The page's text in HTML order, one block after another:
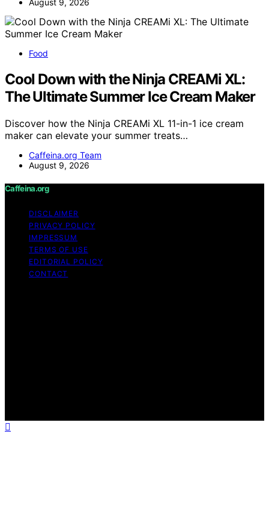
Food
Cool Down with the Ninja CREAMi XL:
The Ultimate Summer Ice Cream Maker
Discover how the Ninja CREAMi XL 11-in-1 ice cream
maker can elevate your summer treats…
Caffeina.org Team
August 9, 2026
Caffeina.org
DISCLAIMER
PRIVACY POLICY
IMPRESSUM
TERMS OF USE
EDITORIAL POLICY
CONTACT